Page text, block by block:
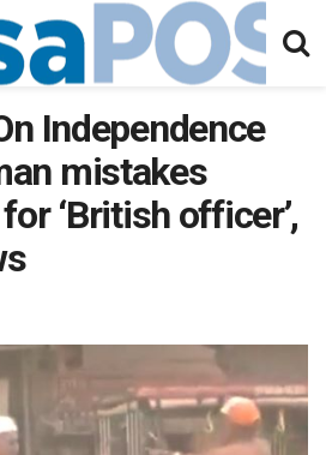
Independence
mistakes
‘British officer’,